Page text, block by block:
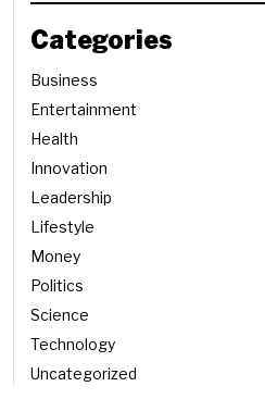
Categories
Business
Entertainment
Health
Innovation
Leadership
Lifestyle
Money
Politics
Science
Technology
Uncategorized